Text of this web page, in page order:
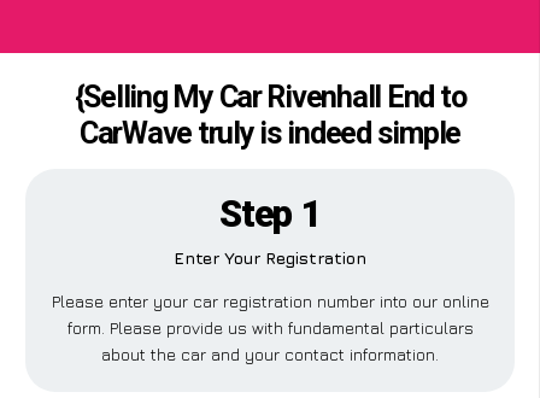
{Selling My Car Rivenhall End to
CarWave truly is indeed simple
Step 1
Enter Your Registration
Please enter your car registration number into our online
form. Please provide us with fundamental particulars
about the car and your contact information.